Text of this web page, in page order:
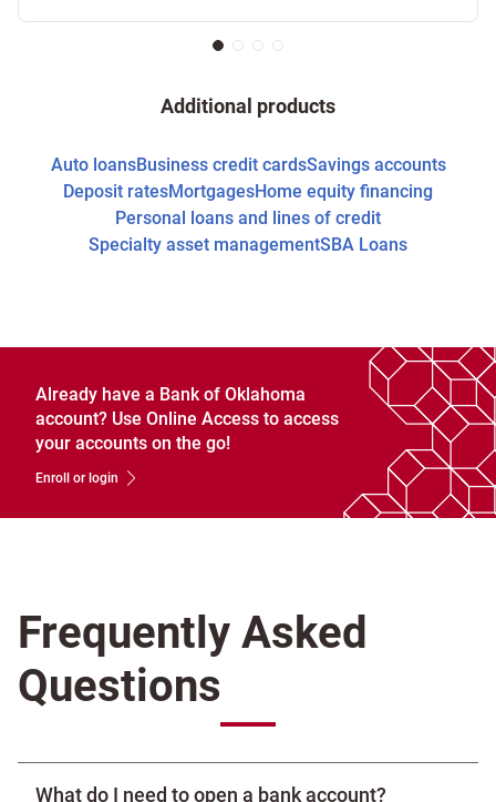
Additional products
Auto loansBusiness credit cardsSavings accounts
Deposit ratesMortgagesHome equity financing
Personal loans and lines of credit
Specialty asset managementSBA Loans
Already have a Bank of Oklahoma
account? Use Online Access to access
your accounts on the go!
Enroll or login
Frequently Asked
Questions
What do I need to open a bank account?